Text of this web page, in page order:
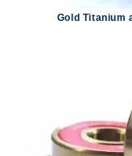
Gold Titanium